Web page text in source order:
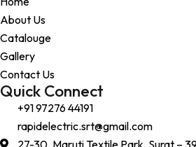
About Us
Catalouge
Gallery
Contact Us
Quick Connect
+91 97276 44191
rapidelectric.srt@gmail.com
27-30, Maruti Textile Park, Surat –